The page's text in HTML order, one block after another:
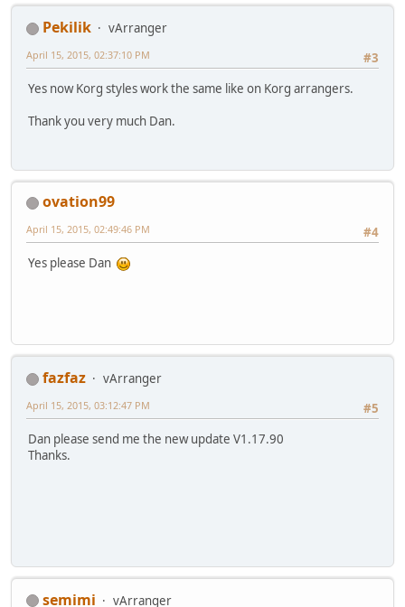
Pekilik
vArranger
#3
April 15, 2015, 02:37:10 PM
Yes now Korg styles work the same like on Korg arrangers.
Thank you very much Dan.
ovation99
#4
April 15, 2015, 02:49:46 PM
Yes please Dan
fazfaz
vArranger
#5
April 15, 2015, 03:12:47 PM
Dan please send me the new update V1.17.90
Thanks.
semimi
vArranger